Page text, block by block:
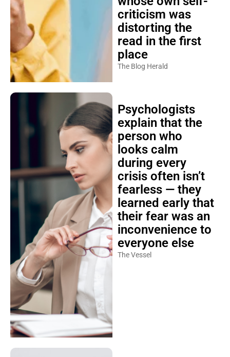
criticism was
distorting the
read in the first
place
The Blog Herald
Psychologists
explain that the
person who
looks calm
during every
crisis often isn’t
fearless — they
learned early that
their fear was an
inconvenience to
everyone else
The Vessel